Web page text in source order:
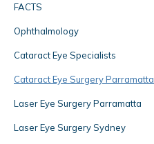
FACTS
Ophthalmology
Cataract Eye Specialists
Cataract Eye Surgery Parramatta
Laser Eye Surgery Parramatta
Laser Eye Surgery Sydney